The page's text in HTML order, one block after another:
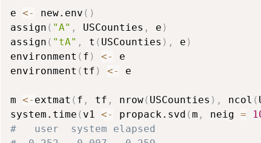
e <- new.env ( )
assign ( "A" , USCounties , e )
assign ( "tA" , t ( USCounties ) , e )
environment ( f ) <-
e
environment ( tf ) <- e
m <- extmat ( f , tf , nrow( USCounties ) , ncol (
system.time ( v1 <- propack.svd (m , neig =
#   user  system elapsed